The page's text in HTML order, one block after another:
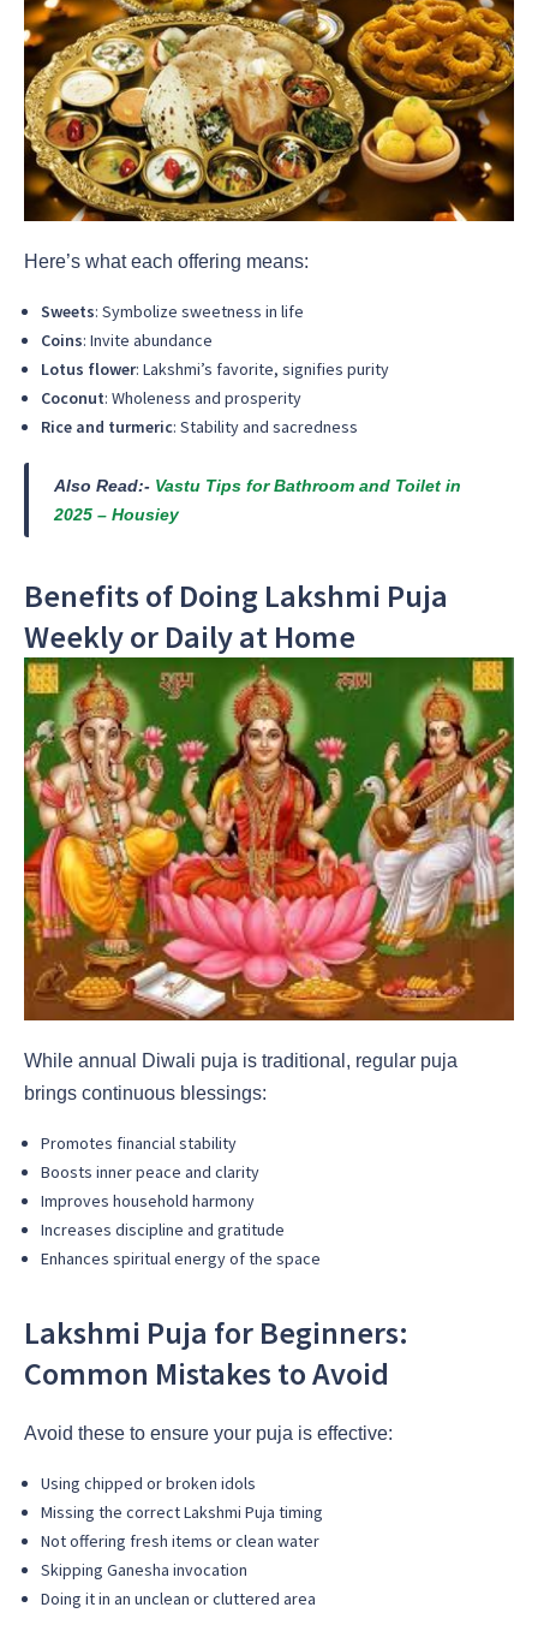
Here’s what each offering means:
Sweets: Symbolize sweetness in life
Coins: Invite abundance
Lotus flower: Lakshmi’s favorite, signifies purity
Coconut: Wholeness and prosperity
Rice and turmeric: Stability and sacredness
Also Read:- Vastu Tips for Bathroom and Toilet in
2025 – Housiey
Benefits of Doing Lakshmi Puja
Weekly or Daily at Home
While annual Diwali puja is traditional, regular puja
brings continuous blessings:
Promotes financial stability
Boosts inner peace and clarity
Improves household harmony
Increases discipline and gratitude
Enhances spiritual energy of the space
Lakshmi Puja for Beginners:
Common Mistakes to Avoid
Avoid these to ensure your puja is effective:
Using chipped or broken idols
Missing the correct Lakshmi Puja timing
Not offering fresh items or clean water
Skipping Ganesha invocation
Doing it in an unclean or cluttered area